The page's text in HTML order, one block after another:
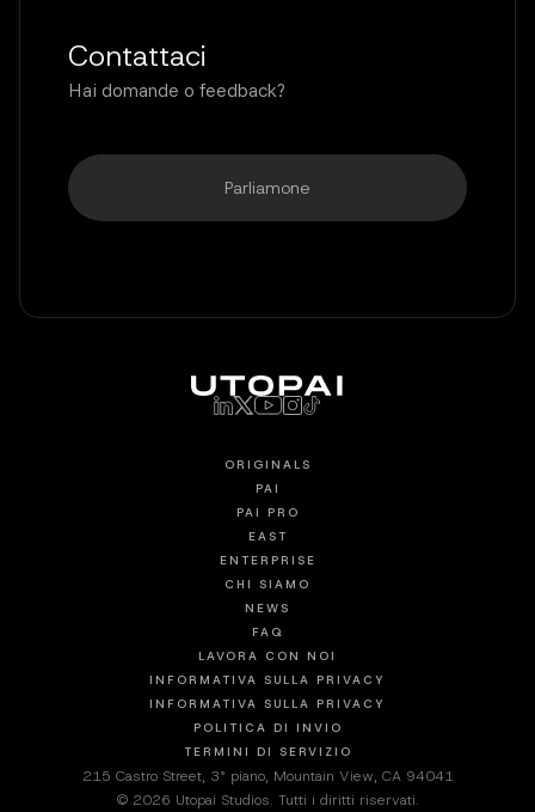
Contattaci
Hai domande o feedback?
Parliamone
ORIGINALS
PAI
PAI PRO
EAST
ENTERPRISE
CHI SIAMO
NEWS
FAQ
LAVORA CON NOI
INFORMATIVA SULLA PRIVACY
INFORMATIVA SULLA PRIVACY
POLITICA DI INVIO
TERMINI DI SERVIZIO
215 Castro Street, 3° piano, Mountain View, CA 94041
© 2026 Utopai Studios. Tutti i diritti riservati.